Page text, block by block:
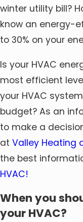
winter utility bill?
know an energy-
to 30% on your
Is your HVAC
most efficient
your HVAC
budget? As an
to make a
at Valley Heating
the best
HVAC!
When you
your HVAC?